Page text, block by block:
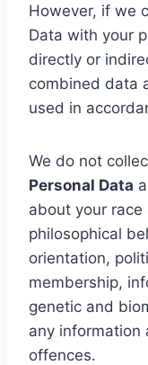
However, if we
Data with your
directly or
combined data
used in
We do not
Personal Data
about your race
philosophical
orientation,
membership,
genetic and
any information
offences.